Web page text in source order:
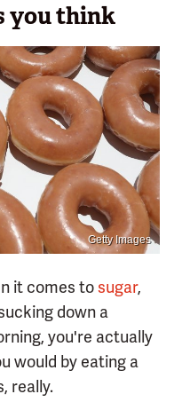
you think
Getty Images
it comes tosugar,
down a
you're actually
would by eating a
really.